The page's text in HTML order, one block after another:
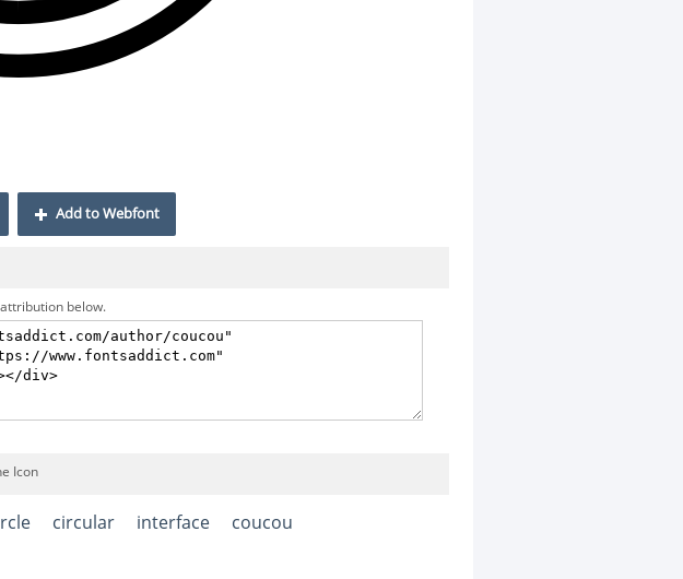
Add to Webfont
below.
Icon
circular interface coucou